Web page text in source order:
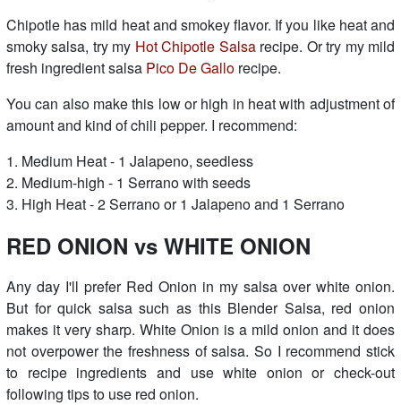
Chipotle has mild heat and smokey flavor. If you like heat and
smoky salsa, try my Hot Chipotle Salsarecipe. Or try my mild
fresh ingredient salsa Pico De Gallo recipe.
You can also make this low or high in heat with adjustment of
amount and kind of chili pepper. I recommend:
1. Medium Heat - 1 Jalapeno, seedless
2. Medium-high - 1 Serrano with seeds
3. High Heat - 2 Serrano or 1 Jalapeno and 1 Serrano
RED ONION vs WHITE ONION
Any day I'll prefer Red Onion in my salsa over white onion.
But for quick salsa such as this Blender Salsa, red onion
makes it very sharp. White Onion is a mild onion and it does
not overpower the freshness of salsa. So I recommend stick
to recipe ingredients and use white onion or check-out
following tips to use red onion.